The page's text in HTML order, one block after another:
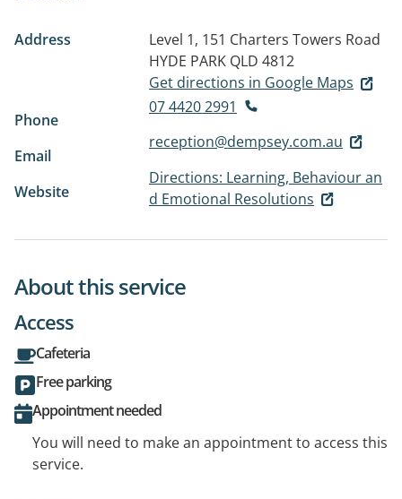
Address
Level 1, 151 Charters Towers Road
HYDE PARK QLD 4812
Get directions in Google Maps
Phone
07 4420 2991
Email
reception@dempsey.com.au
Website
Directions: Learning, Behaviour an
d Emotional Resolutions
About this service
Access
Cafeteria
Free parking
Appointment needed
You will need to make an appointment to access this
service.